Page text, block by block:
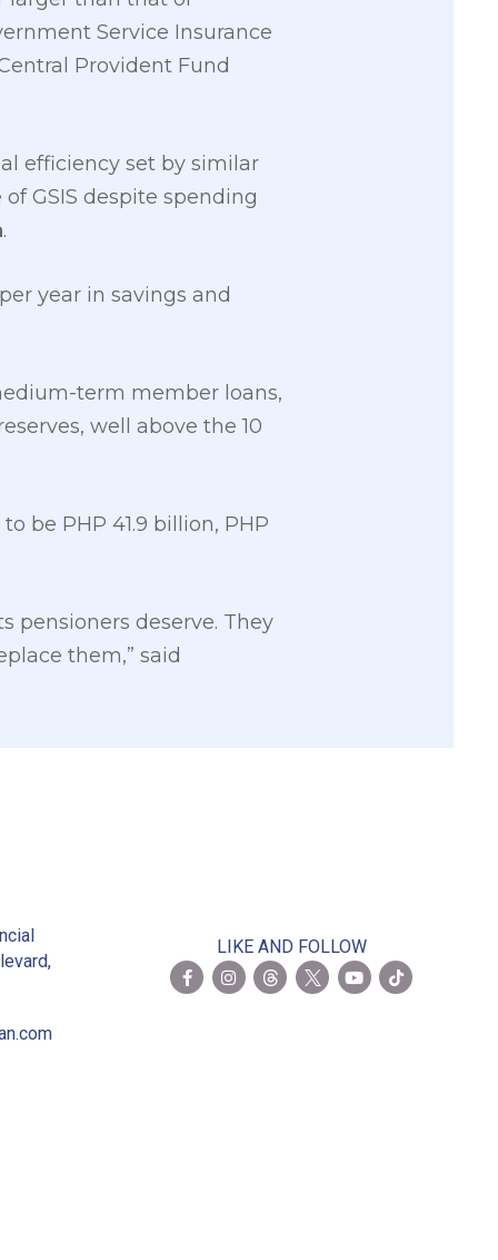
Service Insurance
Central Provident Fund
efficiency set by similar
GSIS despite spending
.
year in savings and
term member loans,
well above the 10
be PHP 41.9 billion, PHP
pensioners deserve. They
them,” said
LIKE AND FOLLOW